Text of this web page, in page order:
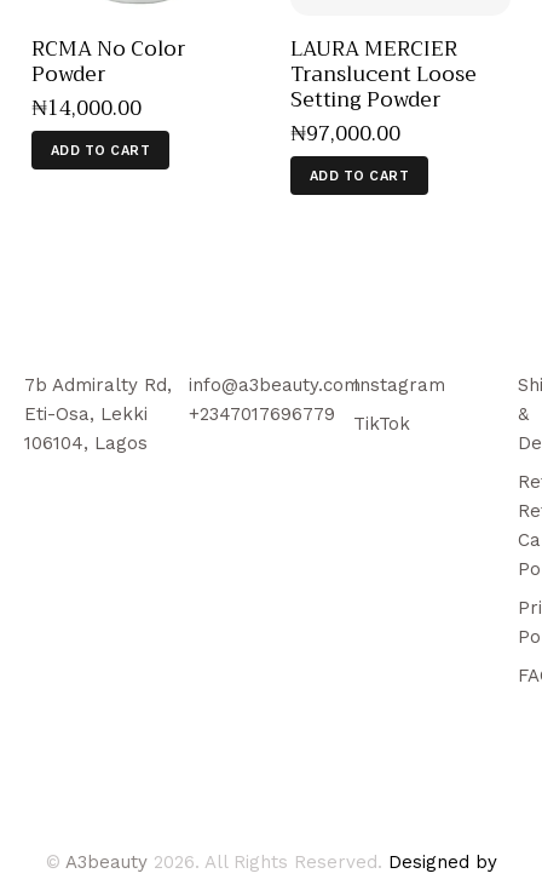
RCMA No Color
Powder
₦14,000.00
ADD TO CART
LAURA MERCIER
Translucent Loose
Setting Powder
₦97,000.00
ADD TO CART
7b Admiralty Rd,
Eti-Osa, Lekki
106104, Lagos
info@a3beauty.com
+2347017696779
Instagram
TikTok
&
© A3beauty 2026. All Rights Reserved. Designed by